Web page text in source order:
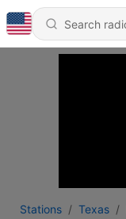
Stations Texas